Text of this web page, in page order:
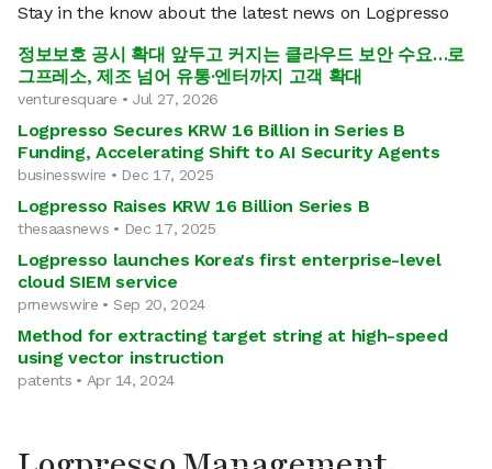
Stay in the know about the latest news on Logpresso
정보보호 공시 확대 앞두고 커지는 클라우드 보안 수요…로
그프레소, 제조 넘어 유통·엔터까지 고객 확대
venturesquare • Jul 27, 2026
Logpresso Secures KRW 16 Billion in Series B
Funding, Accelerating Shift to AI Security Agents
businesswire • Dec 17, 2025
Logpresso Raises KRW 16 Billion Series B
thesaasnews • Dec 17, 2025
Logpresso launches Korea's first enterprise-level
cloud SIEM service
prnewswire • Sep 20, 2024
Method for extracting target string at high-speed
using vector instruction
patents • Apr 14, 2024